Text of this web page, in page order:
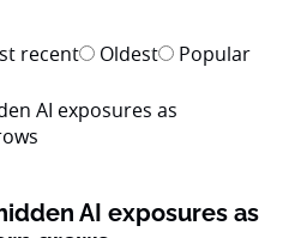
recent Oldest Popular
AI exposures as